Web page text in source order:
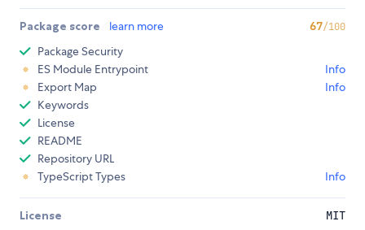
Package score learn more 67/100
Package Security
ES Module Entrypoint
Info
Export Map
Info
Keywords
License
README
Repository URL
TypeScript Types
Info
License MIT